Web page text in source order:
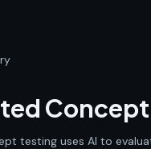
testing uses AI to